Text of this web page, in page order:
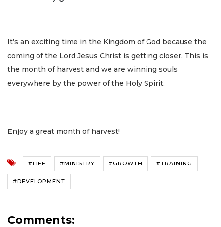
It’s an exciting time in the Kingdom of God because the
coming of the Lord Jesus Christ is getting closer. This is
the month of harvest and we are winning souls
everywhere by the power of the Holy Spirit.
Enjoy a great month of harvest!
#LIFE #MINISTRY #GROWTH #TRAINING
#DEVELOPMENT
Comments: